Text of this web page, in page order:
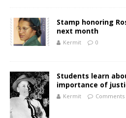
Stamp honoring
next month
Kermit 0
Students learn
importance of
Kermit Comments